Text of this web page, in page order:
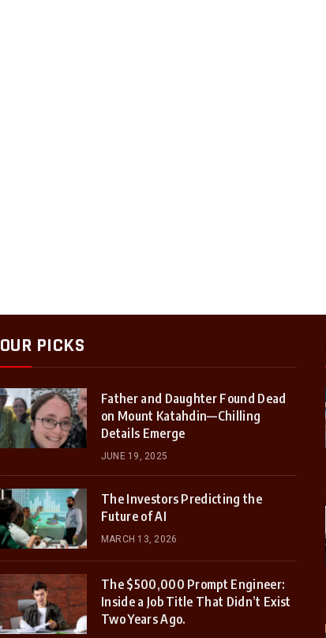
OUR PICKS
Father and Daughter Found Dead
on Mount Katahdin—Chilling
Details Emerge
JUNE 19, 2025
The Investors Predicting the
Future of AI
MARCH 13, 2026
The $500,000 Prompt Engineer:
Inside a Job Title That Didn’t Exist
Two Years Ago.